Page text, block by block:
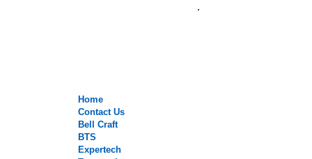
Home
Contact Us
Bell Craft
BTS
Expertech
.